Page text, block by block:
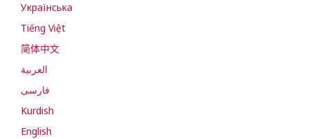
Українська
Tiếng Việt
简体中文
العربية
فارسی
Kurdish
English